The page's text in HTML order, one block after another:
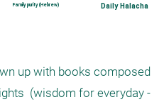
Family purity (Hebrew) Daily Halacha
up with books composed
(wisdom for everyday -